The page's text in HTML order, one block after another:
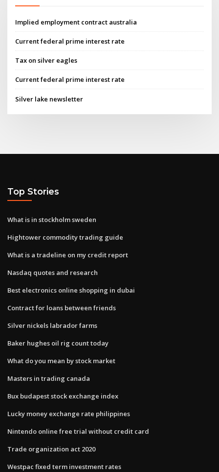
Implied employment contract australia
Current federal prime interest rate
Tax on silver eagles
Current federal prime interest rate
Silver lake newsletter
Top Stories
What is in stockholm sweden
Hightower commodity trading guide
What is a tradeline on my credit report
Nasdaq quotes and research
Best electronics online shopping in dubai
Contract for loans between friends
Silver nickels labrador farms
Baker hughes oil rig count today
What do you mean by stock market
Masters in trading canada
Bux budapest stock exchange index
Lucky money exchange rate philippines
Nintendo online free trial without credit card
Trade organization act 2020
Westpac fixed term investment rates